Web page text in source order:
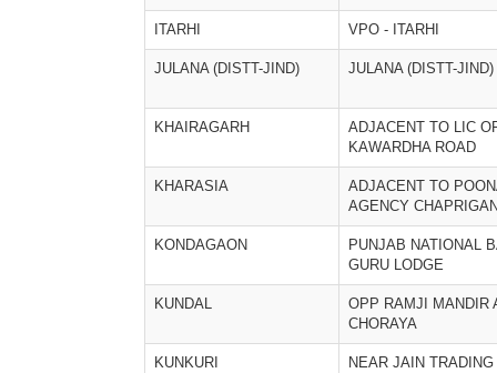
ITARHI VPO - ITARHI
JULANA (DISTT-JIND) JULANA (DISTT-JIND)
KHAIRAGARH
ADJACENT TO LIC
KAWARDHA ROAD
KHARASIA
ADJACENT TO
AGENCY
KONDAGAON
PUNJAB NATIONAL
GURU LODGE
KUNDAL
OPP RAMJI MANDIR
CHORAYA
KUNKURI
NEAR JAIN TRADING